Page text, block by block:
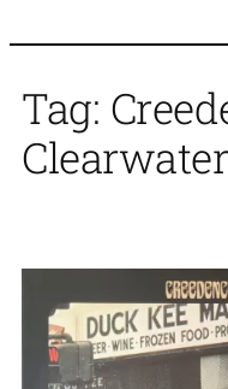
Tag: